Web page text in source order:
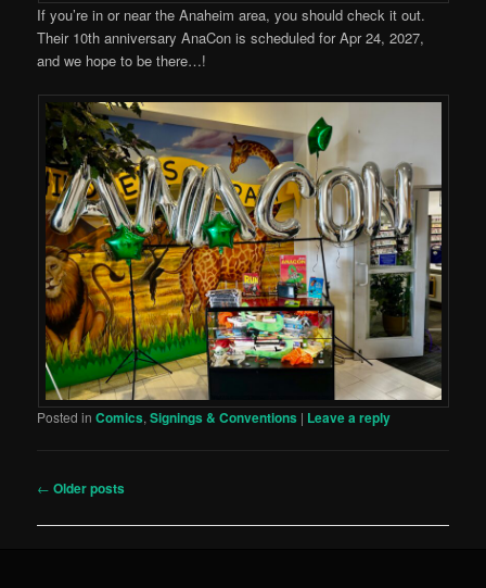
If you’re in or near the Anaheim area, you should check it out.
Their 10th anniversary AnaCon is scheduled for Apr 24, 2027,
and we hope to be there…!
Posted in Comics,Signings & Conventions | Leave a reply
Post
← Older posts